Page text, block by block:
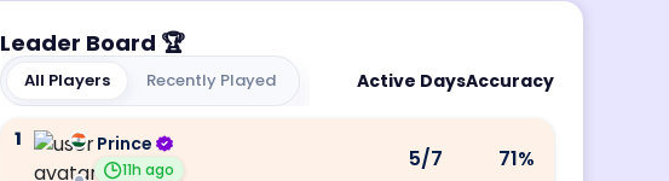
Leader Board 🏆
All Players Recently Played Active DaysAccuracy
1 Prince
11h ago 5/7 71%